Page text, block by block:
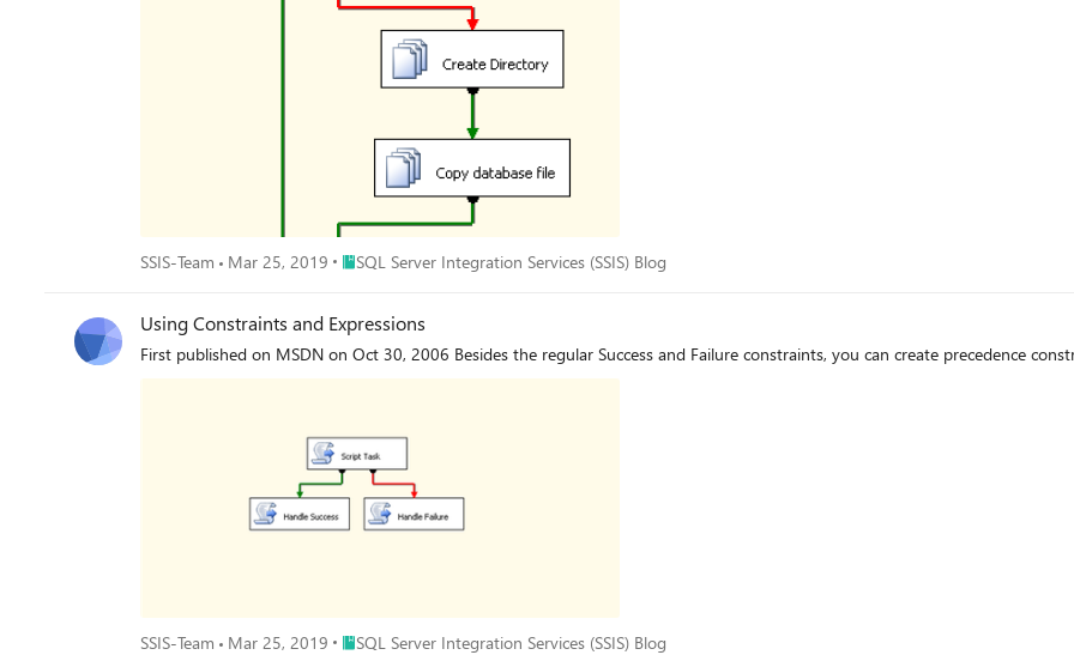
SSIS-Team Mar 25, 2019 Place SQL Server Integration Services (SSIS) Blog
SQL Server Integration Services (SSIS) Blog
Using Constraints and Expressions
First published on MSDN on Oct 30, 2006 Besides the regular Success and Failure constraints, you can create precedence
SSIS-Team Mar 25, 2019 Place SQL Server Integration Services (SSIS) Blog
SQL Server Integration Services (SSIS) Blog